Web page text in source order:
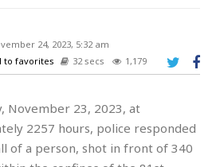
24, 2023, 5:32 am
to favorites
32 secs 1,179
November 23, 2023, at
2257 hours, police responded
of a person, shot in front of 340